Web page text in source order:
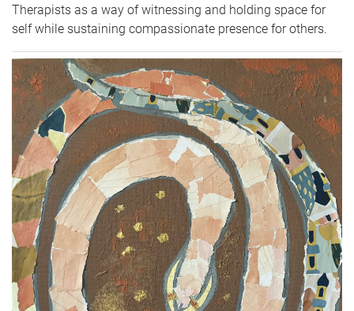
Therapists as a way of witnessing and holding space for
self while sustaining compassionate presence for others.